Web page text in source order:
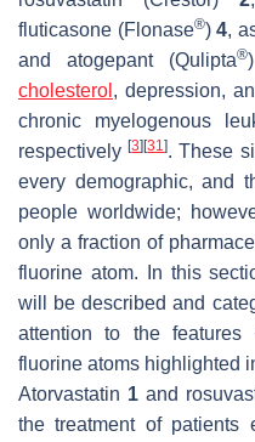
fluticasone (Flonase®)4,
and atogepant (Qulipta®
cholesterol , depression,
chronic myelogenous
respectively[3][31]. These
every demographic, and
people worldwide;
only a fraction of
fluorine atom. In this
will be described and
attention to the features
fluorine atoms highlighted
Atorvastatin 1 and
the treatment of patients